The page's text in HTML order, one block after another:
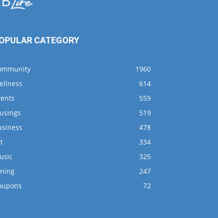
CATEGORY
1960
614
559
519
478
334
325
247
72